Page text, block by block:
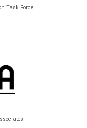
Task Force